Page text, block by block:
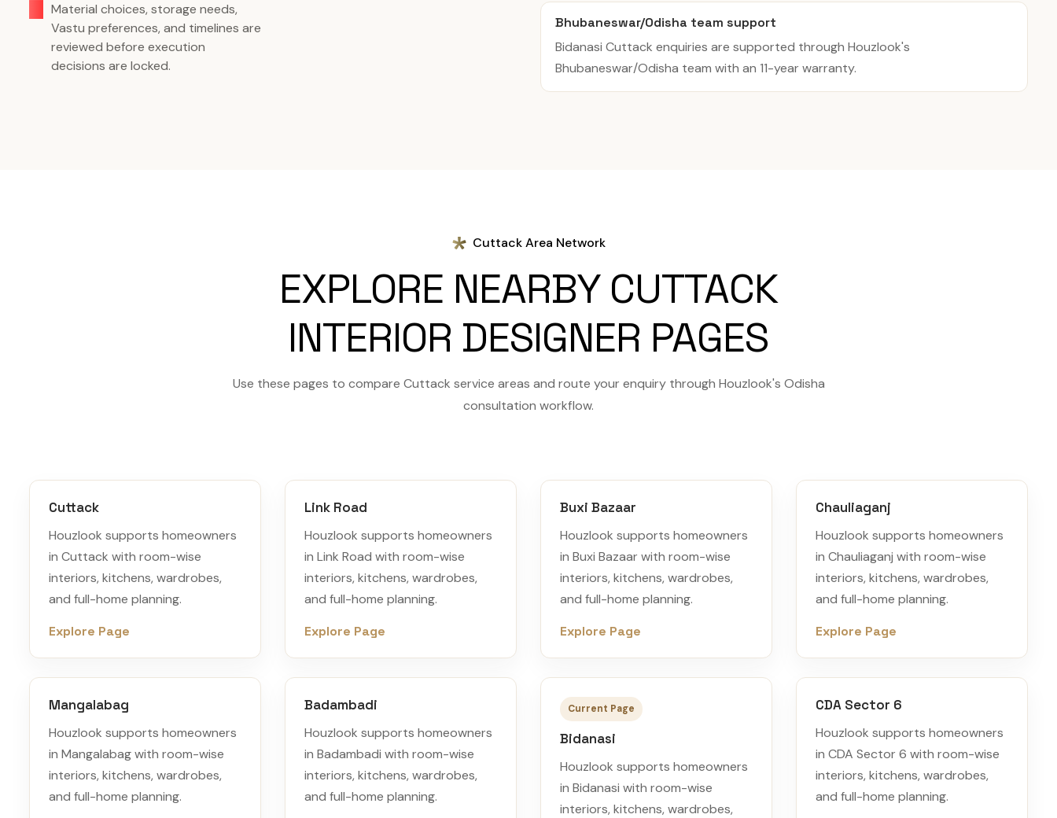
Material choices, storage needs,
Vastu preferences, and timelines are
reviewed before execution
decisions are locked.
Bhubaneswar/Odisha team support
Bidanasi Cuttack enquiries are supported through Houzlook's
Bhubaneswar/Odisha team with an 11-year warranty.
Cuttack Area Network
EXPLORE NEARBY CUTTACK
INTERIOR DESIGNER PAGES
Use these pages to compare Cuttack service areas and route your enquiry through Houzlook's Odisha
consultation workflow.
Cuttack
Houzlook supports homeowners
in Cuttack with room-wise
interiors, kitchens, wardrobes,
and full-home planning.
Explore Page
Link Road
Houzlook supports homeowners
in Link Road with room-wise
interiors, kitchens, wardrobes,
and full-home planning.
Explore Page
Buxi Bazaar
Houzlook supports homeowners
in Buxi Bazaar with room-wise
interiors, kitchens, wardrobes,
and full-home planning.
Explore Page
Chauliaganj
Houzlook supports homeowners
in Chauliaganj with room-wise
interiors, kitchens, wardrobes,
and full-home planning.
Explore Page
Mangalabag
Houzlook supports homeowners
in Mangalabag with room-wise
interiors, kitchens, wardrobes,
and full-home planning.
Badambadi
Houzlook supports homeowners
in Badambadi with room-wise
interiors, kitchens, wardrobes,
and full-home planning.
Current Page
Bidanasi
Houzlook supports homeowners
in Bidanasi with room-wise
interiors, kitchens, wardrobes,
CDA Sector 6
Houzlook supports homeowners
in CDA Sector 6 with room-wise
interiors, kitchens, wardrobes,
and full-home planning.